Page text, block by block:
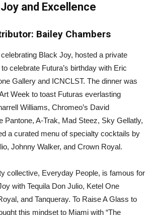
and Excellence
Bailey Chambers
celebrating Black Joy, hosted a private
celebrate Futura’s birthday with Eric
Gallery and ICNCLST. The dinner was
Week to toast Futuras everlasting
Williams, Chromeo’s David
Pantone, A-Trak, Mad Steez, Sky Gellatly,
a curated menu of specialty cocktails by
Johnny Walker, and Crown Royal.
collective, Everyday People, is famous for
with Tequila Don Julio, Ketel One
and Tanqueray. To Raise A Glass to
this mindset to Miami with “The